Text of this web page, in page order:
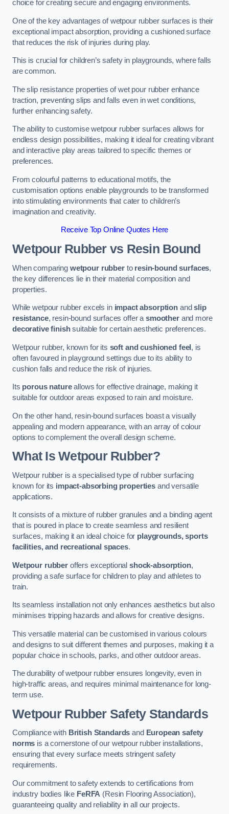
choice for creating secure and engaging environments.
One of the key advantages of wetpour rubber surfaces is their
exceptional impact absorption, providing a cushioned surface
that reduces the risk of injuries during play.
This is crucial for children’s safety in playgrounds, where falls
are common.
The slip resistance properties of wet pour rubber enhance
traction, preventing slips and falls even in wet conditions,
further enhancing safety.
The ability to customise wetpour rubber surfaces allows for
endless design possibilities, making it ideal for creating vibrant
and interactive play areas tailored to specific themes or
preferences.
From colourful patterns to educational motifs, the
customisation options enable playgrounds to be transformed
into stimulating environments that cater to children’s
imagination and creativity.
Receive Top Online Quotes Here
Wetpour Rubber vs Resin Bound
When comparing wetpour rubberto resin-bound surfaces,
the key differences lie in their material composition and
properties.
While wetpour rubber excels in impact absorption andslip
resistance, resin-bound surfaces offer asmootherand more
decorative finishsuitable for certain aesthetic preferences.
Wetpour rubber, known for its soft and cushioned feel, is
often favoured in playground settings due to its ability to
cushion falls and reduce the risk of injuries.
Its porous natureallows for effective drainage, making it
suitable for outdoor areas exposed to rain and moisture.
On the other hand, resin-bound surfaces boast a visually
appealing and modern appearance, with an array of colour
options to complement the overall design scheme.
What Is Wetpour Rubber?
Wetpour rubber is a specialised type of rubber surfacing
known for its impact-absorbing properties and versatile
applications.
It consists of a mixture of rubber granules and a binding agent
that is poured in place to create seamless and resilient
surfaces, making it an ideal choice for playgrounds, sports
facilities, and recreational spaces.
Wetpour rubberoffers exceptionalshock-absorption,
providing a safe surface for children to play and athletes to
train.
Its seamless installation not only enhances aesthetics but also
minimises tripping hazards and allows for creative designs.
This versatile material can be customised in various colours
and designs to suit different themes and purposes, making it a
popular choice in schools, parks, and other outdoor areas.
The durability of wetpour rubber ensures longevity, even in
high-traffic areas, and requires minimal maintenance for long-
term use.
Wetpour Rubber Safety Standards
Compliance with British Standards and European safety
norms is a cornerstone of our wetpour rubber installations,
ensuring that every surface meets stringent safety
requirements.
Our commitment to safety extends to certifications from
industry bodies like FeRFA (Resin Flooring Association),
guaranteeing quality and reliability in all our projects.